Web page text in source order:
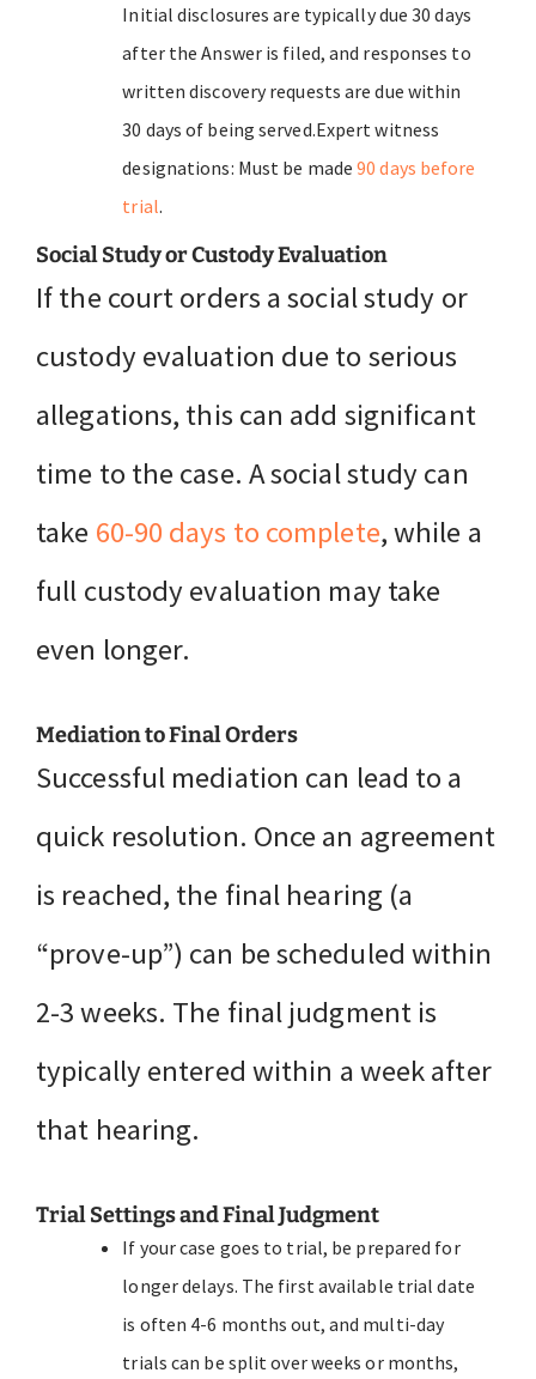
Initial disclosures are typically due 30 days
after the Answer is filed, and responses to
written discovery requests are due within
30 days of being served.Expert witness
designations: Must be made 90 days before
trial.
Social Study or Custody Evaluation
If the court orders a social study or
custody evaluation due to serious
allegations, this can add significant
time to the case. A social study can
take 60-90 days to complete, while a
full custody evaluation may take
even longer.
Mediation to Final Orders
Successful mediation can lead to a
quick resolution. Once an agreement
is reached, the final hearing (a
“prove-up”) can be scheduled within
2-3 weeks. The final judgment is
typically entered within a week after
that hearing.
Trial Settings and Final Judgment
If your case goes to trial, be prepared for
longer delays. The first available trial date
is often 4-6 months out, and multi-day
trials can be split over weeks or months,